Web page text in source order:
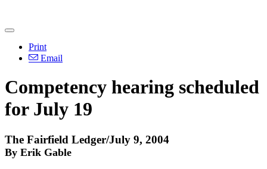
Print
Email
Competency hearing scheduled
for July 19
The Fairfield Ledger/July 9, 2004
By Erik Gable